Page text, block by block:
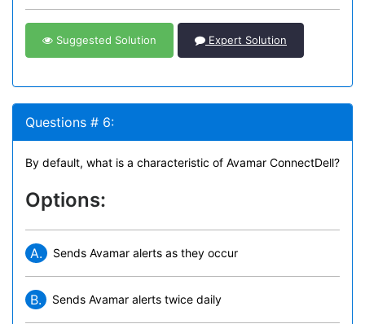
Suggested Solution Expert Solution
Questions # 6:
By default, what is a characteristic of Avamar ConnectDell?
Options:
A. Sends Avamar alerts as they occur
B. Sends Avamar alerts twice daily